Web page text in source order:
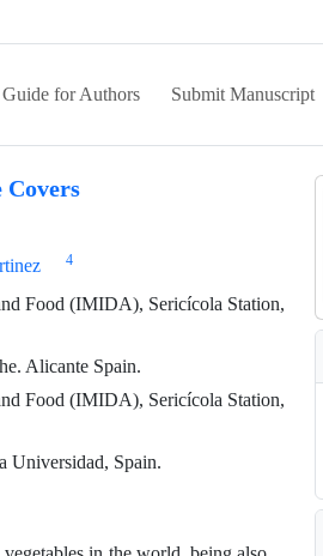
Guide for Authors Submit Manuscript
Covers
4
Food (IMIDA), Sericícola Station,
Alicante Spain.
Food (IMIDA), Sericícola Station,
Universidad, Spain.